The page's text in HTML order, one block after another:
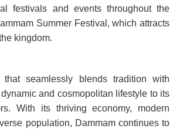
festivals and events throughout the
Summer Festival, which attracts
kingdom.
seamlessly blends tradition with
and cosmopolitan lifestyle to its
With its thriving economy, modern
population, Dammam continues to